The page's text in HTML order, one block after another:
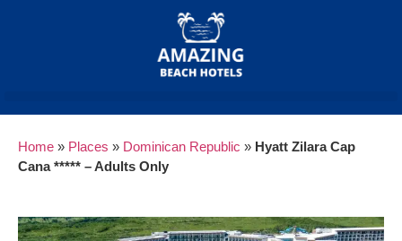
Home » Places » Dominican Republic » Hyatt Zilara Cap
Cana ***** – Adults Only